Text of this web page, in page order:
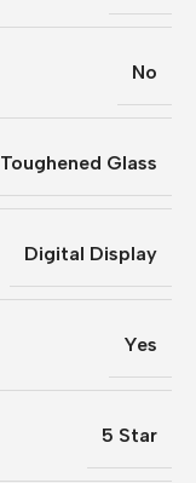
No
Toughened Glass
Digital Display
Yes
5 Star